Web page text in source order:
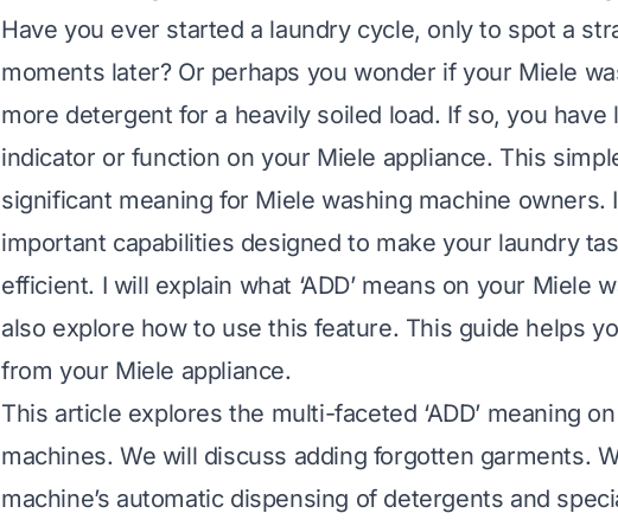
Have you ever started a laundry cycle, only to spot a
moments later? Or perhaps you wonder if your Miele
more detergent for a heavily soiled load. If so, you have
indicator or function on your Miele appliance. This
significant meaning for Miele washing machine owners.
important capabilities designed to make your laundry
efficient. I will explain what ‘ADD’ means on your Miele
also explore how to use this feature. This guide helps
from your Miele appliance.
This article explores the multi-faceted ‘ADD’ meaning
machines. We will discuss adding forgotten garments.
machine’s automatic dispensing of detergents and